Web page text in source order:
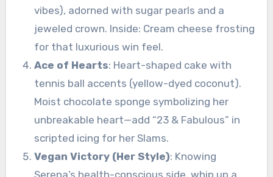
vibes), adorned with sugar pearls and a
jeweled crown. Inside: Cream cheese frosting
for that luxurious win feel.
Ace of Hearts: Heart-shaped cake with
tennis ball accents (yellow-dyed coconut).
Moist chocolate sponge symbolizing her
unbreakable heart—add “23 & Fabulous” in
scripted icing for her Slams.
Vegan Victory (Her Style): Knowing
Serena’s health-conscious side, whip up a